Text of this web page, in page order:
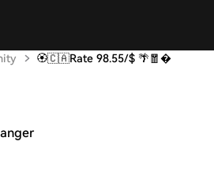
🏵️🇨🇦Rate 98.55/$ 🌴🧧